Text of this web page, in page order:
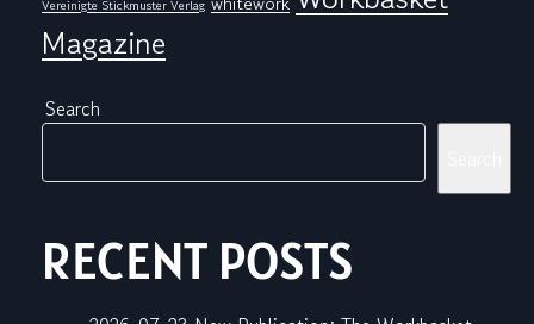
Vereinigte Stickmuster Verlag
Magazine
Search
RECENT POSTS